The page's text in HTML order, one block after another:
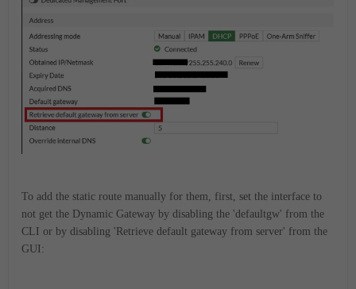
To add the static route manually for them, first, set the interface to
not get the Dynamic Gateway by disabling the 'defaultgw' from the
CLI or by disabling 'Retrieve default gateway from server' from the
GUI: